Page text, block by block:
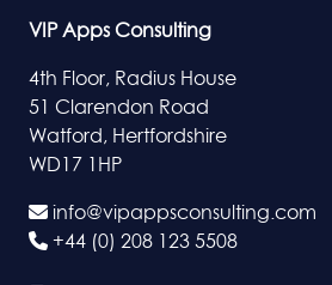
VIP Apps Consulting
4th Floor, Radius House
51 Clarendon Road
Watford, Hertfordshire
WD17 1HP
info@vipappsconsulting.com
+44 (0) 208 123 5508